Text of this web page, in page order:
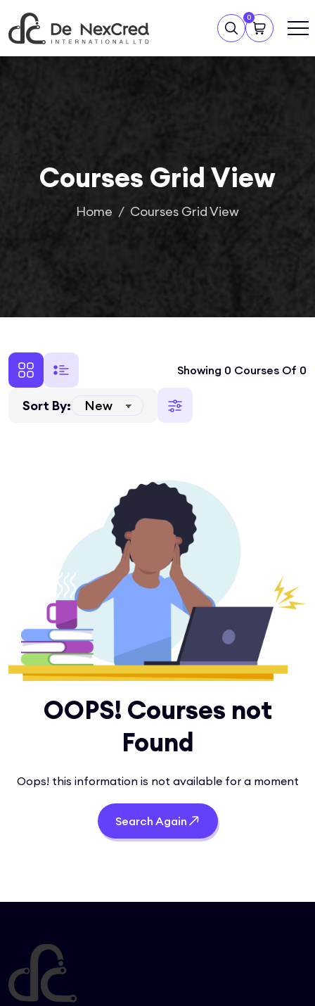
0
Courses Grid View
Home Courses Grid View
Showing 0 Courses Of 0
Sort By:
OOPS! Courses not
Found
Oops! this information is not available for a moment
Search Again